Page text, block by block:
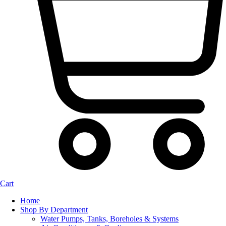
Cart
Home
Shop By Department
Water Pumps, Tanks, Boreholes & Systems